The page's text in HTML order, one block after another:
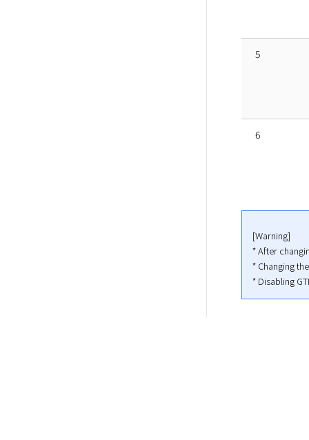
5
6
[Warning]
* After
* Changing
* Disabling